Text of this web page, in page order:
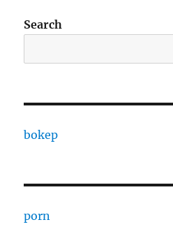
Search
bokep
porn